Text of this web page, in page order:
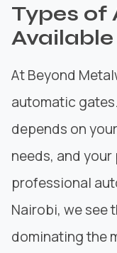
Types of
AtBeyond
automatic
depends on
needs, and
professional
Nairobi, we see
dominating the